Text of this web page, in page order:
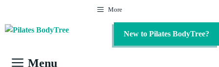
content
More
Menu
New to Pilates BodyTree?